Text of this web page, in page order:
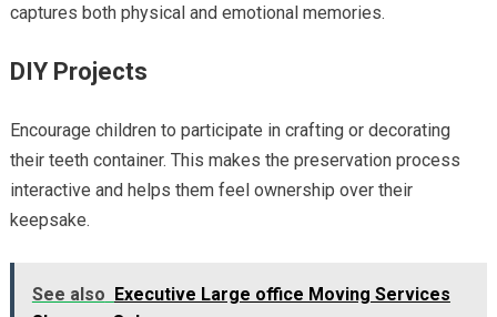
captures both physical and emotional memories.
DIY Projects
Encourage children to participate in crafting or decorating
their teeth container. This makes the preservation process
interactive and helps them feel ownership over their
keepsake.
See also Executive Large office Moving Services